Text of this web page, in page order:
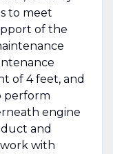
to meet
of the
of 4 feet, and
perform
engine
and
with